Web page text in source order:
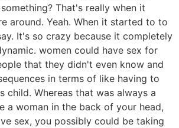
That's really when it
around. Yeah. When it started to to
It's so crazy because it completely
women could have sex for
that they didn't even know and
in terms of like having to
child. Whereas that was always a
a woman in the back of your head,
sex, you possibly could be taking